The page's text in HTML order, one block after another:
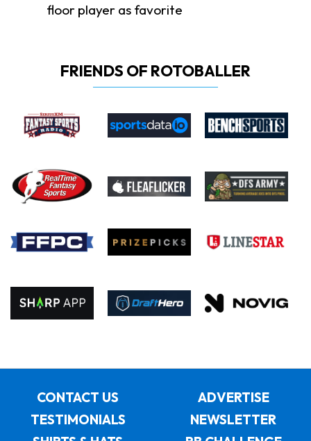
floor player as favorite
FRIENDS OF ROTOBALLER
CONTACT US
ADVERTISE
TESTIMONIALS
NEWSLETTER